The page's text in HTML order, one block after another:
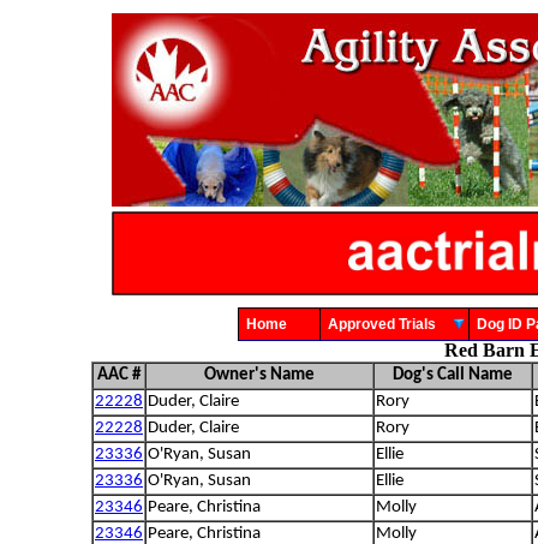
Home Approved Trials Dog
Red Barn
AAC # Owner's Name
Dog's Call Name
22228 Duder, Claire Rory
22228 Duder, Claire Rory
23336 O'Ryan, Susan Ellie
23336 O'Ryan, Susan Ellie
23346 Peare, Christina Molly
23346 Peare, Christina Molly